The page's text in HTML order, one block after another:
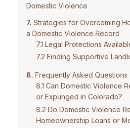
Domestic Violence
Strategies for Overcoming
a Domestic Violence Record
Legal Protections
Finding Supportive
Frequently Asked Questions
Can Domestic Violence
or Expunged in Colorado?
Do Domestic Violence
Homeownership Loans or